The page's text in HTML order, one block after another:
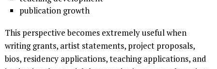
publication growth
This perspective becomes extremely useful when
writing grants, artist statements, project proposals,
bios, residency applications, teaching applications, and